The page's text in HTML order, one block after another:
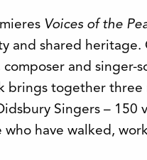
Voices of the
and shared heritage.
and singer-
brings together
Singers – 150
who have walked,